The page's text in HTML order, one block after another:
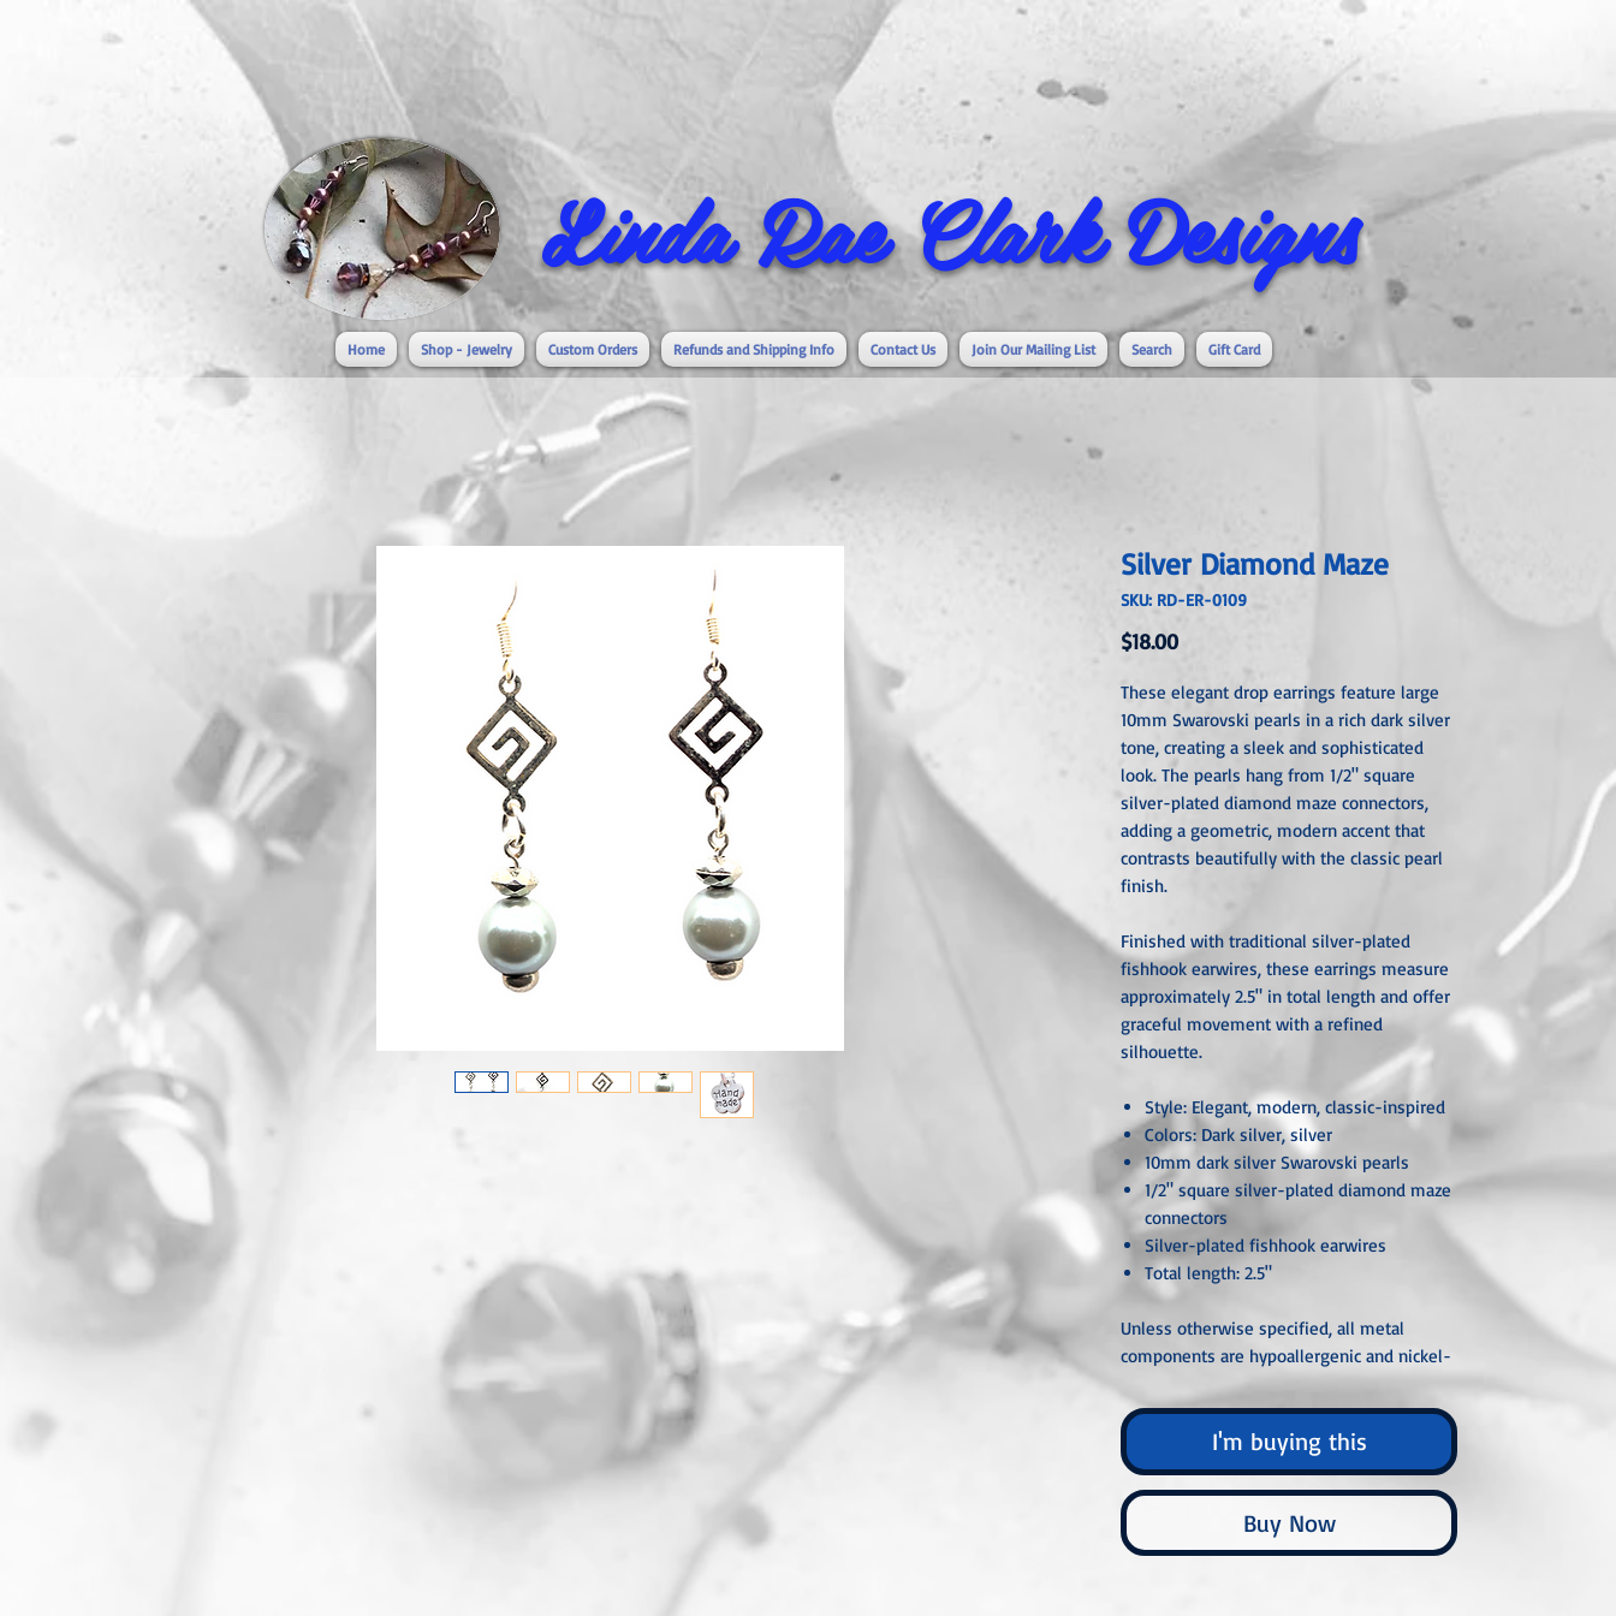
Linda Rae Clark Designs
Home Shop - Jewelry Custom Orders Refunds and Shipping Info Contact Us Join Our Mailing List Search Gift Card
Silver Diamond Maze
SKU: RD-ER-0109
$18.00Price
These elegant drop earrings feature large
10mm Swarovski pearls in a rich dark silver
tone, creating a sleek and sophisticated
look. The pearls hang from 1/2" square
silver-plated diamond maze connectors,
adding a geometric, modern accent that
contrasts beautifully with the classic pearl
finish.
Finished with traditional silver-plated
fishhook earwires, these earrings measure
approximately 2.5" in total length and offer
graceful movement with a refined
silhouette.
Style: Elegant, modern, classic-inspired
Colors: Dark silver, silver
10mm dark silver Swarovski pearls
1/2" square silver-plated diamond maze
connectors
Silver-plated fishhook earwires
Total length: 2.5"
Unless otherwise specified, all metal
components are hypoallergenic and nickel-
free, crafted from sterling silver, silver- or
gold-plated, or stainless steel. Each piece is
carefully handcrafted or custom-made,
ensuring that no two are ever exactly alike.
I'm buying this
Buy Now